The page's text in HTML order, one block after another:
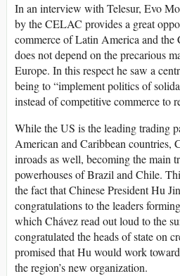
In an interview with Telesur, Evo
by the CELAC provides a great
commerce of Latin America and the
does not depend on the precarious
Europe. In this respect he saw a
being to “implement politics of
instead of competitive commerce to
While the US is the leading trading
American and Caribbean countries,
inroads as well, becoming the main
powerhouses of Brazil and Chile.
the fact that Chinese President Hu
congratulations to the leaders
which Chávez read out loud to the
congratulated the heads of state on
promised that Hu would work
the region’s new organization.